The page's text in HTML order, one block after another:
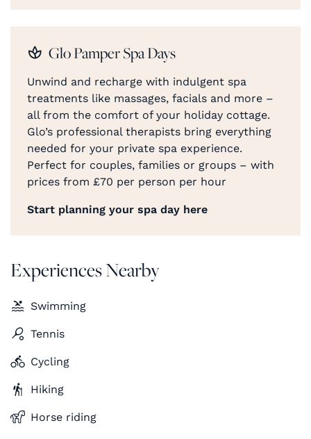
Glo Pamper Spa Days
Unwind and recharge with indulgent spa
treatments like massages, facials and more –
all from the comfort of your holiday cottage.
Glo’s professional therapists bring everything
needed for your private spa experience.
Perfect for couples, families or groups – with
prices from £70 per person per hour
Start planning your spa day here
Experiences Nearby
Swimming
Tennis
Cycling
Hiking
Horse riding